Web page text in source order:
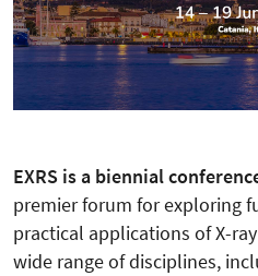
EXRS is a biennial
premier forum for exploring
practical applications of X-
wide range of disciplines,